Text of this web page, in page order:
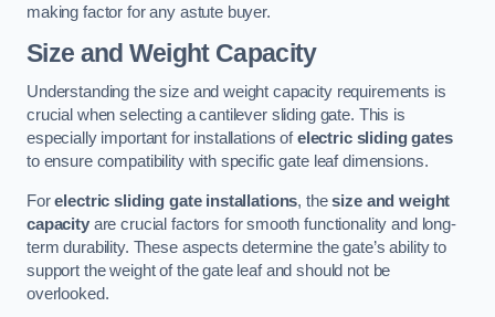
making factor for any astute buyer.
Size and Weight Capacity
Understanding the size and weight capacity requirements is
crucial when selecting a cantilever sliding gate. This is
especially important for installations ofelectric sliding gates
to ensure compatibility with specific gate leaf dimensions.
Forelectric sliding gate installations, thesize and weight
capacityare crucial factors for smooth functionality and long-
term durability. These aspects determine the gate’s ability to
support the weight of the gate leaf and should not be
overlooked.